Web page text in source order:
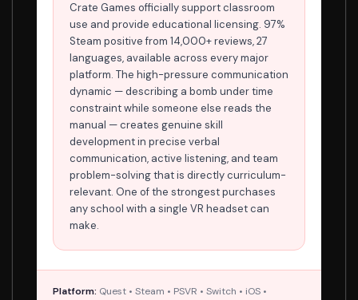
Crate Games officially support classroom
use and provide educational licensing. 97%
Steam positive from 14,000+ reviews, 27
languages, available across every major
platform. The high-pressure communication
dynamic — describing a bomb under time
constraint while someone else reads the
manual — creates genuine skill
development in precise verbal
communication, active listening, and team
problem-solving that is directly curriculum-
relevant. One of the strongest purchases
any school with a single VR headset can
make.
Platform: Quest • Steam • PSVR • Switch • iOS •